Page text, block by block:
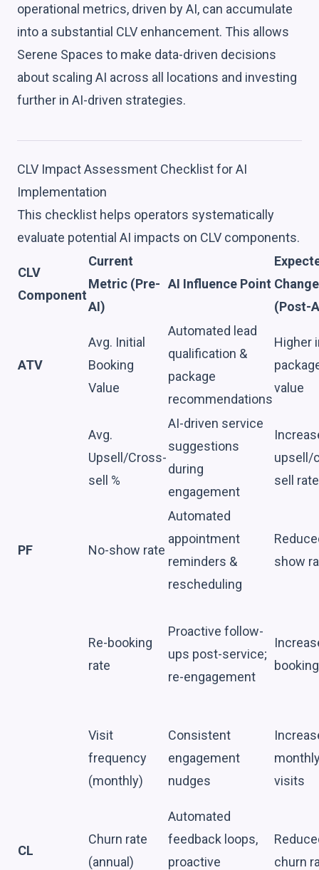
operational metrics, driven by AI, can accumulate
into a substantial CLV enhancement. This allows
Serene Spaces to make data-driven decisions
about scaling AI across all locations and investing
further in AI-driven strategies.
CLV Impact Assessment Checklist for AI
Implementation
This checklist helps operators systematically
evaluate potential AI impacts on CLV components.
CLV
Component
Current
Metric (Pre-
AI)
AI Influence Point Change
(Post-
ATV
Avg. Initial
Booking
Value
Automated lead
qualification &
package
recommendations
Higher
value
Avg.
Upsell/Cross-
sell %
AI-driven service
suggestions
during
engagement
upsell/
sell
PF No-show rate
Automated
appointment
reminders &
rescheduling
show
Re-booking
rate
Proactive follow-
ups post-service;
re-engagement
Visit
frequency
(monthly)
Consistent
engagement
nudges
visits
CL
Churn rate
(annual)
Automated
feedback loops,
proactive
churn